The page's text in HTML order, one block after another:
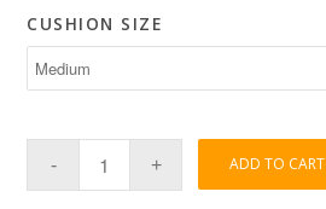
CUSHION SIZE
ADD TO CART